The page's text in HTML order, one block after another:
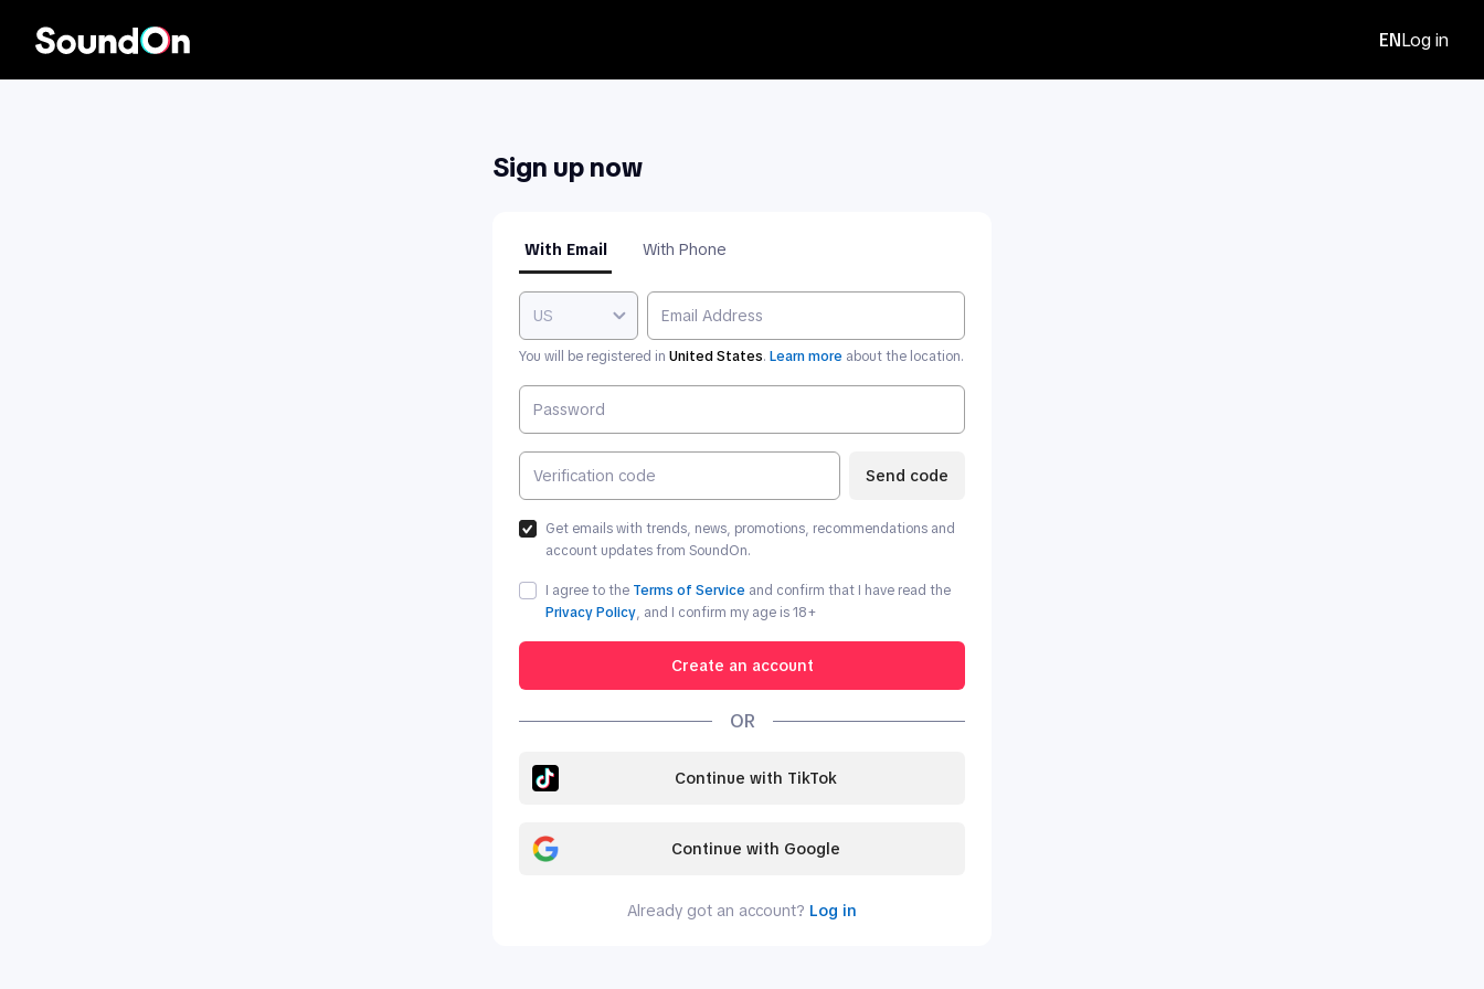
ENLog in
Sign up now
With Email With Phone
US
You will be registered in United States. Learn more about the location.
Send code
Get emails with trends, news, promotions, recommendations and
account updates from SoundOn.
I agree to the Terms of Service and confirm that I have read the
Privacy Policy, and I confirm my age is 18+
Create an account
OR
Continue with TikTok
Continue with Google
Already got an account? Log in